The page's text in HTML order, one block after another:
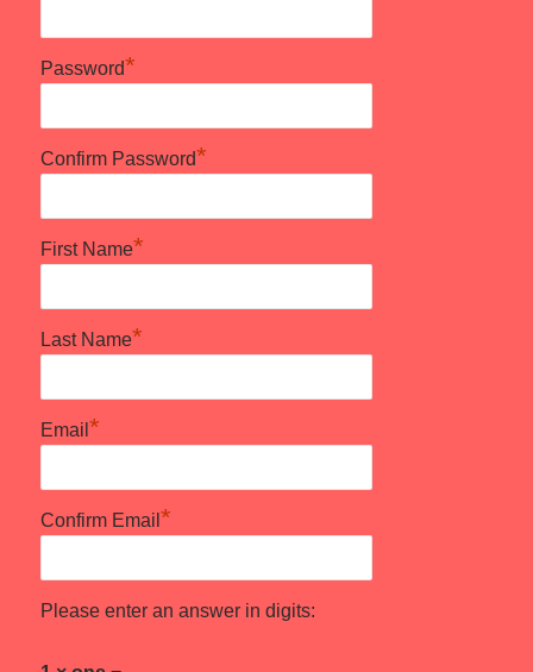
Password*
Confirm Password*
First Name*
Last Name*
Email *
Confirm Email *
Please enter an answer in digits: